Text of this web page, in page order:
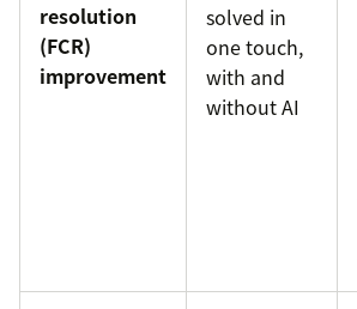
resolution
(FCR)
improvement
solved in
one touch,
with and
without AI